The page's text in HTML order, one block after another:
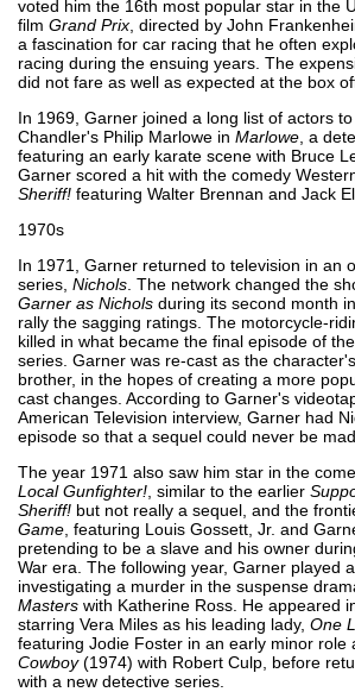
voted him the 16th most popular star in the
film Grand Prix , directed by John
a fascination for car racing that he often
racing during the ensuing years. The
did not fare as well as expected at the box
In 1969, Garner joined a long list of actors
Chandler's Philip Marlowe in Marlowe , a
featuring an early karate scene with Bruce
Garner scored a hit with the comedy
Sheriff! featuring Walter Brennan and Jack
1970s
In 1971, Garner returned to television in an
series, Nichols . The network changed the
Garner as Nichols during its second month
rally the sagging ratings. The motorcycle-
killed in what became the final episode of
series. Garner was re-cast as the
brother, in the hopes of creating a more
cast changes. According to Garner's
American Television interview, Garner had
episode so that a sequel could never be
The year 1971 also saw him star in the
Local Gunfighter! , similar to the earlier
Sheriff! but not really a sequel, and the
Game , featuring Louis Gossett, Jr. and
pretending to be a slave and his owner
War era. The following year, Garner played
investigating a murder in the suspense
Masters with Katherine Ross. He appeared
starring Vera Miles as his leading lady, One
featuring Jodie Foster in an early minor role
Cowboy(1974) with Robert Culp, before
with a new detective series.